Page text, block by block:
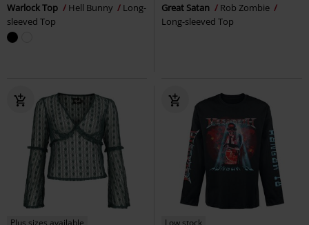
Warlock Top Hell Bunny
Long-
sleeved Top
Great Satan
Rob Zombie
Long-sleeved Top
Plus sizes available Low stock